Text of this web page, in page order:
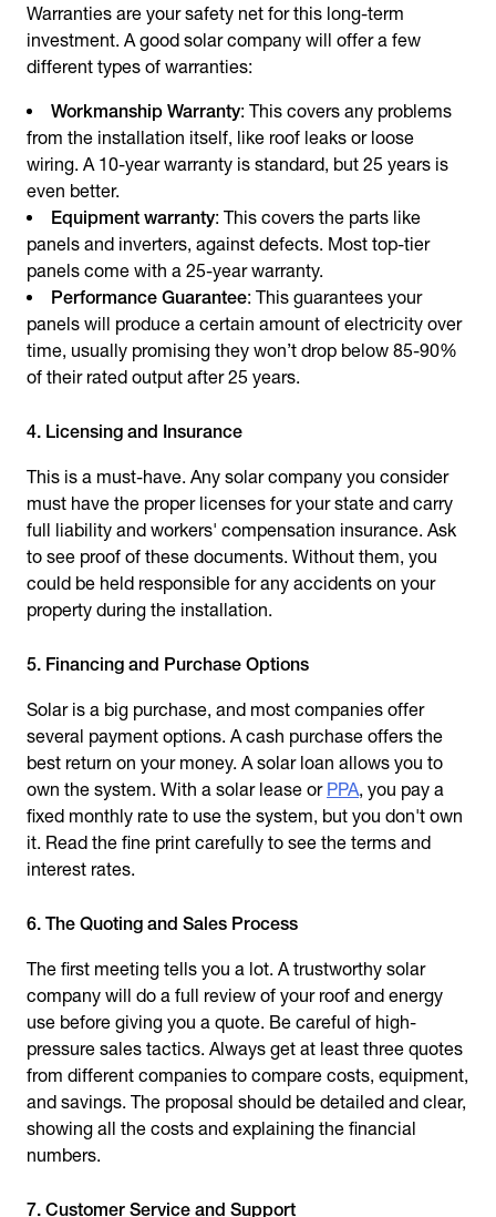
Warranties are your safety net for this long-term
investment. A good solar company will offer a few
different types of warranties:
Workmanship Warranty: This covers any problems
from the installation itself, like roof leaks or loose
wiring. A 10-year warranty is standard, but 25 years is
even better.
Equipment warranty: This covers the parts like
panels and inverters, against defects. Most top-tier
panels come with a 25-year warranty.
Performance Guarantee: This guarantees your
panels will produce a certain amount of electricity over
time, usually promising they won’t drop below 85-90%
of their rated output after 25 years.
4. Licensing and Insurance
This is a must-have. Any solar company you consider
must have the proper licenses for your state and carry
full liability and workers' compensation insurance. Ask
to see proof of these documents. Without them, you
could be held responsible for any accidents on your
property during the installation.
5. Financing and Purchase Options
Solar is a big purchase, and most companies offer
several payment options. A cash purchase offers the
best return on your money. A solar loan allows you to
own the system. With a solar lease or PPA, you pay a
fixed monthly rate to use the system, but you don't own
it. Read the fine print carefully to see the terms and
interest rates.
6. The Quoting and Sales Process
The first meeting tells you a lot. A trustworthy solar
company will do a full review of your roof and energy
use before giving you a quote. Be careful of high-
pressure sales tactics. Always get at least three quotes
from different companies to compare costs, equipment,
and savings. The proposal should be detailed and clear,
showing all the costs and explaining the financial
numbers.
7. Customer Service and Support